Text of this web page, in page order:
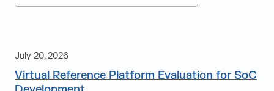
Infrastructure
July 20, 2026
Virtual Reference Platform Evaluation for SoC